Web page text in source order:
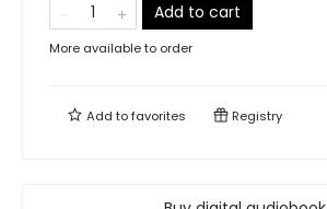
Add to cart
More available to order
Add tofavorites Registry